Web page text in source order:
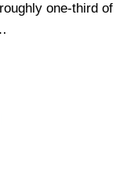
one-third of